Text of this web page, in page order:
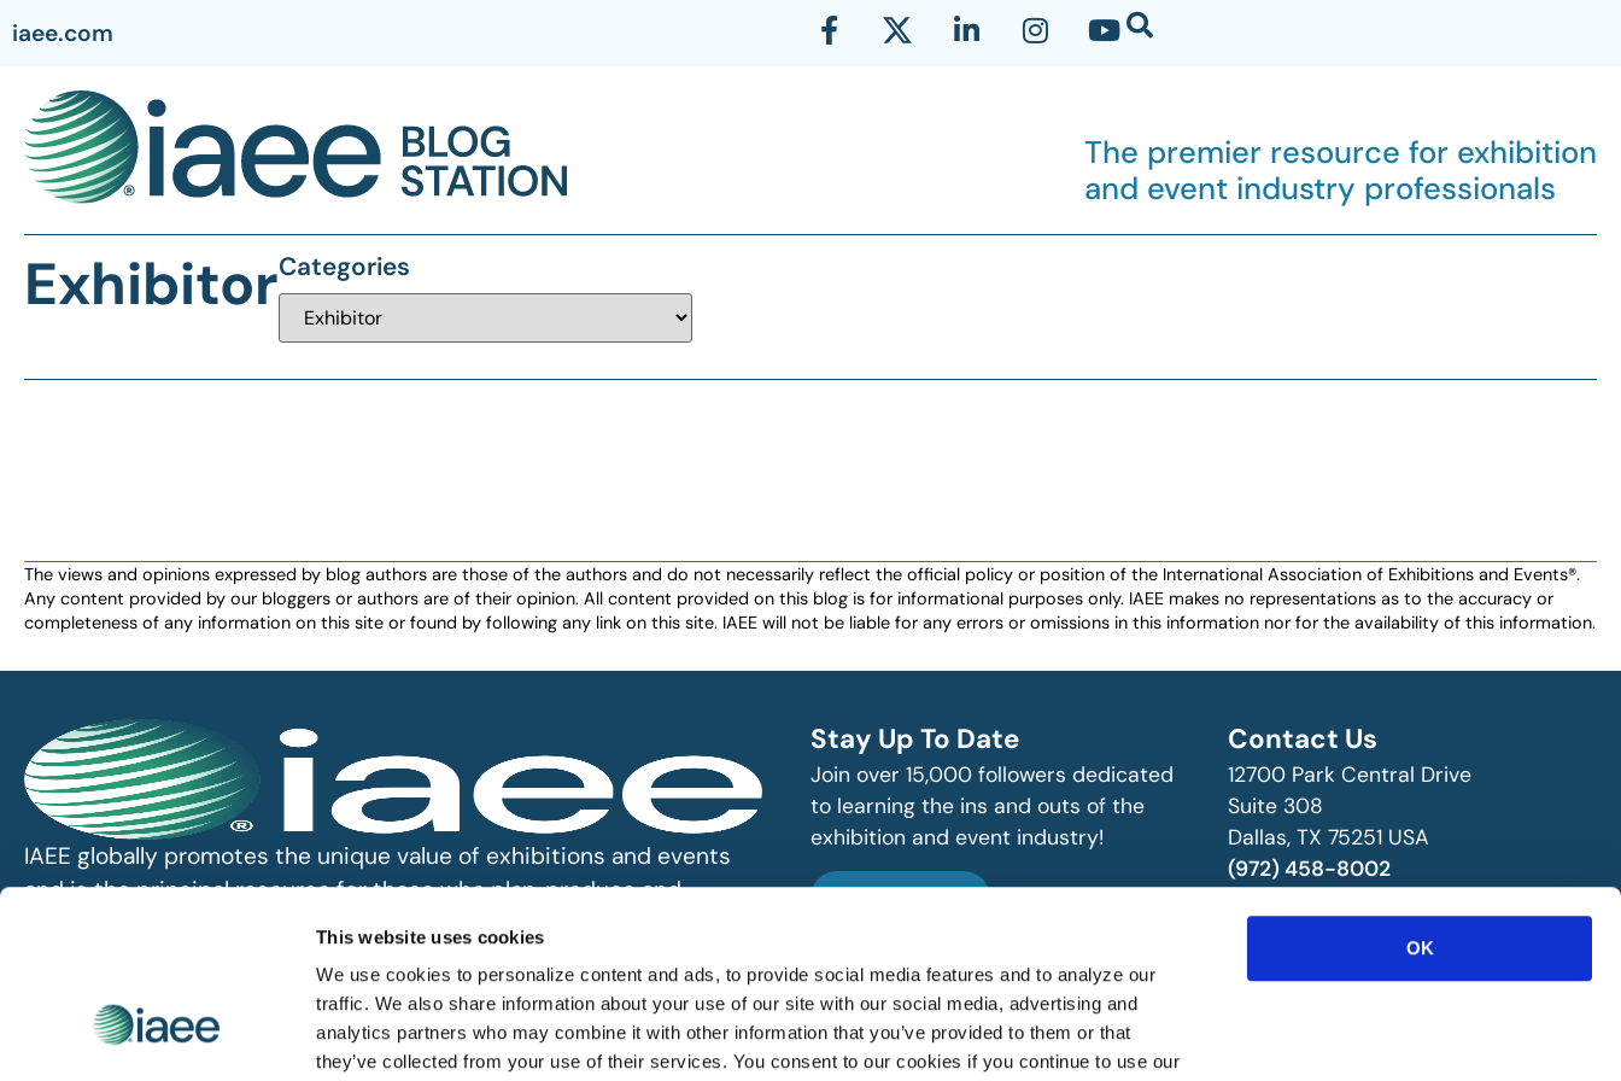
This website uses cookies
We use cookies to personalize content and ads, to provide social media features and to analyze our
traffic. We also share information about your use of our site with our social media, advertising and
analytics partners who may combine it with other information that you’ve provided to them or that
they’ve collected from your use of their services. You consent to our cookies if you continue to use our
OK
iaee.com
The premier resource for exhibition
and event industry professionals
ExhibitorCategories
The views and opinions expressed by blog authors are those of the authors and do not necessarily reflect the official policy or position of the International Association of Exhibitions and Events®️️.
Any content provided by our bloggers or authors are of their opinion. All content provided on this blog is for informational purposes only. IAEE makes no representations as to the accuracy or
completeness of any information on this site or found by following any link on this site. IAEE will not be liable for any errors or omissions in this information nor for the availability of this information.
IAEE globally promotes the unique value of exhibitions and events
and is the principal resource for those who plan, produce and
Stay Up To Date
Join over 15,000 followers dedicated
to learning the ins and outs of the
exhibition and event industry!
SUBSCRIBE
Contact Us
12700 Park Central Drive
Suite 308
Dallas, TX 75251 USA
(972) 458-8002